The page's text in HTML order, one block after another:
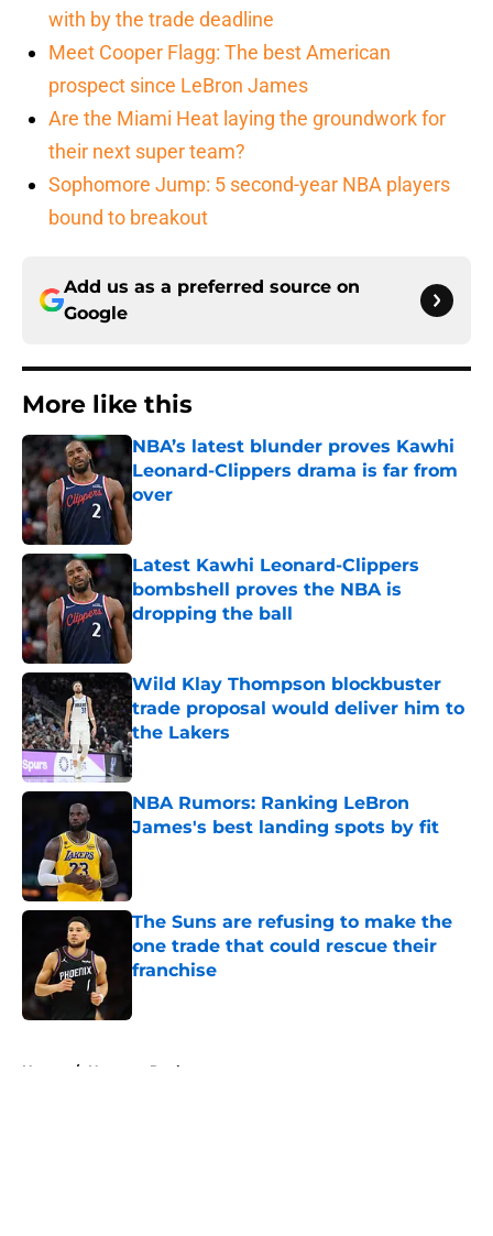
with by the trade deadline
Meet Cooper Flagg: The best American
prospect since LeBron James
Are the Miami Heat laying the groundwork for
their next super team?
Sophomore Jump: 5 second-year NBA players
bound to breakout
Add us as a preferred source on
Google
More like this
NBA’s latest blunder proves Kawhi
Leonard-Clippers drama is far from
over
Latest Kawhi Leonard-Clippers
bombshell proves the NBA is
dropping the ball
Wild Klay Thompson blockbuster
trade proposal would deliver him to
the Lakers
Published by on Invalid Date
NBA Rumors: Ranking LeBron
James's best landing spots by fit
The Suns are refusing to make the
one trade that could rescue their
franchise
Home / Houston Rockets